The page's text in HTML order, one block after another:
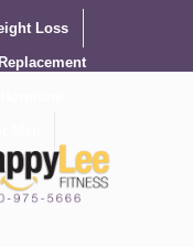
Loss